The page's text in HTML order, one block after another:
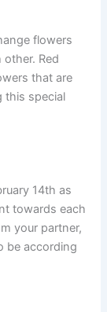
flowers
Red
that are
this special
14th as
towards each
your partner,
be according